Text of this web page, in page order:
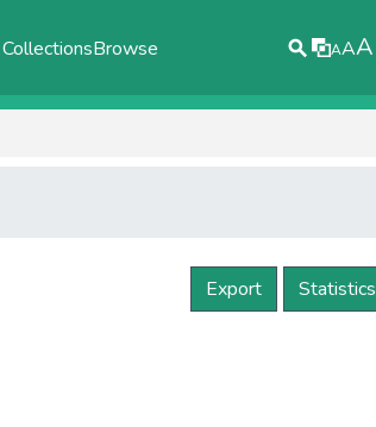
Browse AAA
Export Statistics